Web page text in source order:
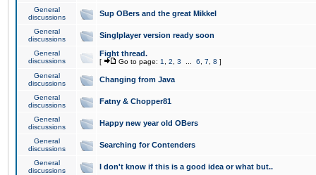
General
discussions
Sup OBers and the great Mikkel
General
discussions
Singlplayer version ready soon
General
discussions
Fight thread.
[ Go to page: 1 2 3 6 7 8 ]
General
discussions
Changing from Java
General
discussions
Fatny & Chopper81
General
discussions
Happy new year old OBers
General
discussions
Searching for Contenders
General
discussions
I don't know if this is a good idea or what but..